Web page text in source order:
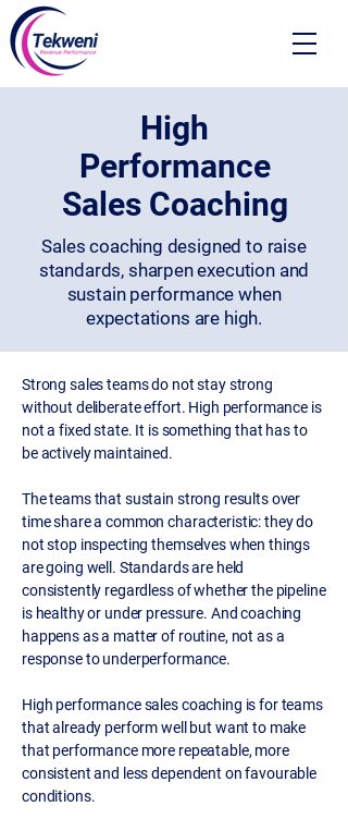
High
Performance
Sales Coaching
Sales coaching designed to raise
standards, sharpen execution and
sustain performance when
expectations are high.
Strong sales teams do not stay strong
without deliberate effort. High performance is
not a fixed state. It is something that has to
be actively maintained.
The teams that sustain strong results over
time share a common characteristic: they do
not stop inspecting themselves when things
are going well. Standards are held
consistently regardless of whether the pipeline
is healthy or under pressure. And coaching
happens as a matter of routine, not as a
response to underperformance.
High performance sales coaching is for teams
that already perform well but want to make
that performance more repeatable, more
consistent and less dependent on favourable
conditions.